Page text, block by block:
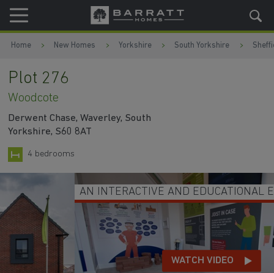
Skip to content
Skip to footer
Home New Homes Yorkshire South Yorkshire
Plot 276
Woodcote
Derwent Chase, Waverley, South
Yorkshire, S60 8AT
4 bedrooms
AN INTERACTIVE AND EDUCATIONAL EXPERIENCE
WATCH VIDEO